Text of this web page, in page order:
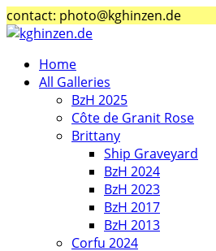
contact: photo@kghinzen.de
Home
All Galleries
BzH 2025
Côte de Granit Rose
Brittany
Ship Graveyard
BzH 2024
BzH 2023
BzH 2017
BzH 2013
Corfu 2024